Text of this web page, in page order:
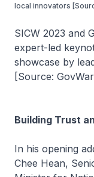
local innovators
SICW 2023 and
expert-led
showcase by
[Source:
Building Trust
In his opening
Chee Hean,